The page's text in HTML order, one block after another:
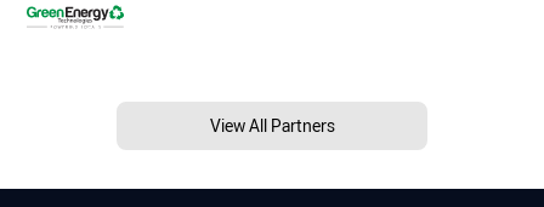
View All Partners